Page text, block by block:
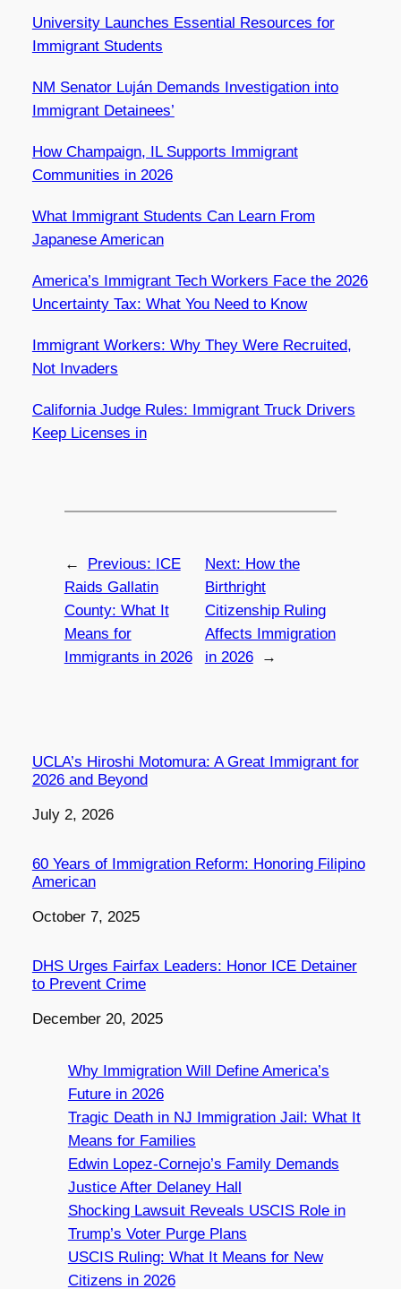
University Launches Essential Resources for
Immigrant Students
NM Senator Luján Demands Investigation into
Immigrant Detainees’
How Champaign, IL Supports Immigrant
Communities in 2026
What Immigrant Students Can Learn From
Japanese American
America’s Immigrant Tech Workers Face the 2026
Uncertainty Tax: What You Need to Know
Immigrant Workers: Why They Were Recruited,
Not Invaders
California Judge Rules: Immigrant Truck Drivers
Keep Licenses in
← Previous: ICE
Raids Gallatin
County: What It
Means for
Immigrants in 2026
Next: How the
Birthright
Citizenship Ruling
Affects Immigration
in 2026
→
UCLA’s Hiroshi Motomura: A Great Immigrant for
2026 and Beyond
Date
July 2, 2026
60 Years of Immigration Reform: Honoring Filipino
American
Date
October 7, 2025
DHS Urges Fairfax Leaders: Honor ICE Detainer
to Prevent Crime
Date
December 20, 2025
Why Immigration Will Define America’s
Future in 2026
Tragic Death in NJ Immigration Jail: What It
Means for Families
Edwin Lopez-Cornejo’s Family Demands
Justice After Delaney Hall
Shocking Lawsuit Reveals USCIS Role in
Trump’s Voter Purge Plans
USCIS Ruling: What It Means for New
Citizens in 2026